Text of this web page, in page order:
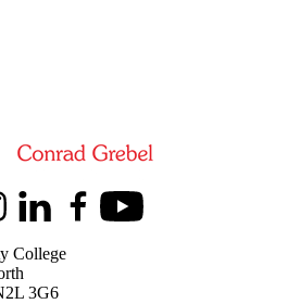
LinkedInFacebookYoutube
College
3G6